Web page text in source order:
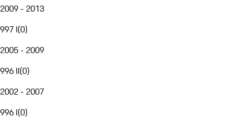
2009 - 2013
997 I(0)
2005 - 2009
996 II(0)
2002 - 2007
996 I(0)